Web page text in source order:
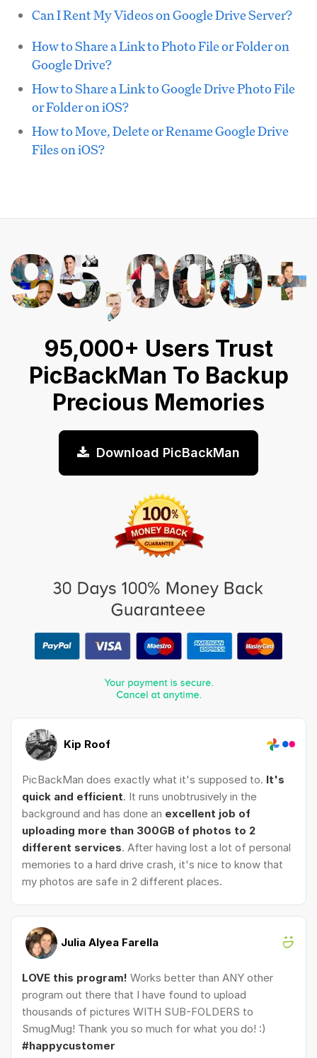
Can I Rent My Videos on Google Drive Server?
How to Share a Link to Photo File or Folder on
Google Drive?
How to Share a Link to Google Drive Photo File
or Folder on iOS?
How to Move, Delete or Rename Google Drive
Files on iOS?
95,000+ Users Trust
PicBackMan To Backup
Precious Memories
Download PicBackMan
Kip Roof
PicBackMan does exactly what it's supposed to. It's
quick and efficient. It runs unobtrusively in the
background and has done an excellent job of
uploading more than 300GB of photos to 2
different services. After having lost a lot of personal
memories to a hard drive crash, it's nice to know that
my photos are safe in 2 different places.
Julia Alyea Farella
LOVE this program! Works better than ANY other
program out there that I have found to upload
thousands of pictures WITH SUB-FOLDERS to
SmugMug! Thank you so much for what you do! :)
#happycustomer